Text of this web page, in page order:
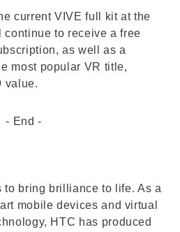
current VIVE full kit at the
to receive a free
as well as a
most popular VR title,
value.
- End -
to bring brilliance to life. As a
mobile devices and virtual
HTC has produced